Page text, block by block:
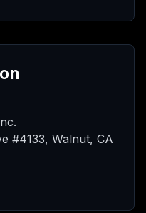
#4133, Walnut, CA